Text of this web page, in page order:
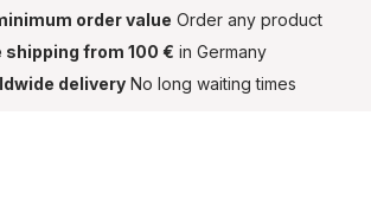
order value Order any product
shipping from 100 € in Germany
delivery No long waiting times